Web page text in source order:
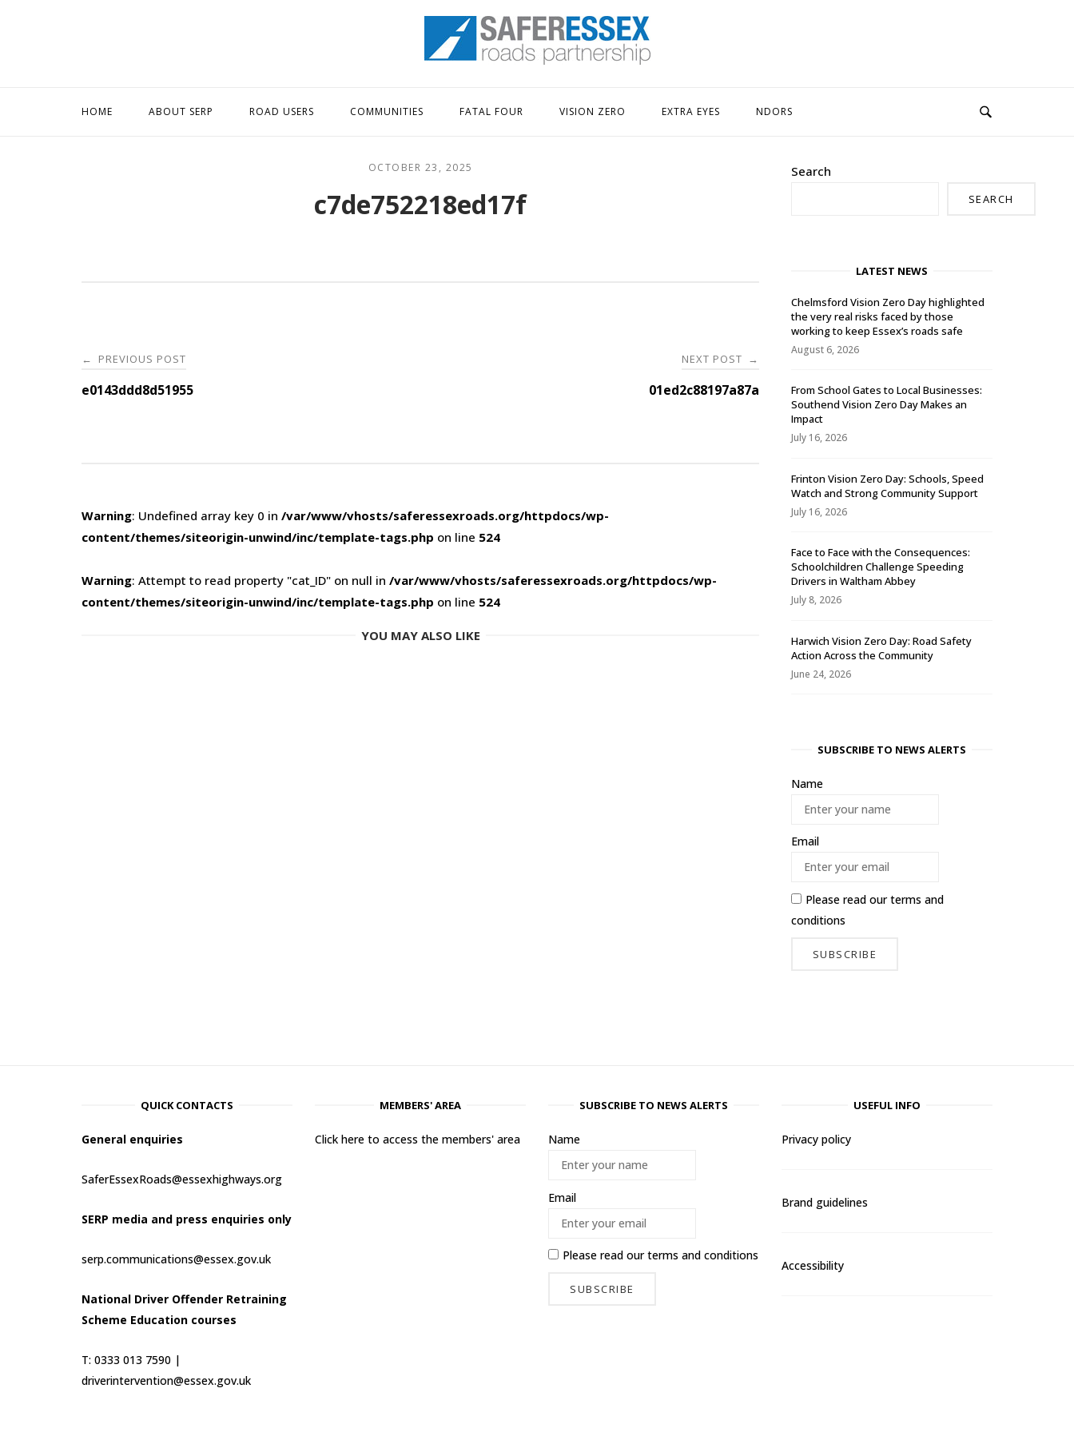
Home
HOME ABOUT SERP ROAD USERS COMMUNITIES FATAL FOUR VISION ZERO EXTRA EYES NDORS
OCTOBER 23, 2025
c7de752218ed17f
Post
navigation
← PREVIOUS POST
e0143ddd8d51955
NEXT POST →
01ed2c88197a87a
Warning: Undefined array key 0 in /var/www/vhosts/saferessexroads.org/httpdocs/wp-
content/themes/siteorigin-unwind/inc/template-tags.php on line 524
Warning: Attempt to read property "cat_ID" on null in /var/www/vhosts/saferessexroads.org/httpdocs/wp-
content/themes/siteorigin-unwind/inc/template-tags.php on line 524
YOU MAY ALSO LIKE
Search
SEARCH
LATEST NEWS
Chelmsford Vision Zero Day highlighted
the very real risks faced by those
working to keep Essex’s roads safe
August 6, 2026
From School Gates to Local Businesses:
Southend Vision Zero Day Makes an
Impact
July 16, 2026
Frinton Vision Zero Day: Schools, Speed
Watch and Strong Community Support
July 16, 2026
Face to Face with the Consequences:
Schoolchildren Challenge Speeding
Drivers in Waltham Abbey
July 8, 2026
Harwich Vision Zero Day: Road Safety
Action Across the Community
June 24, 2026
SUBSCRIBE TO NEWS ALERTS
Name
Email
Please read ourterms and
conditions
QUICK CONTACTS
General enquiries
SaferEssexRoads@essexhighways.org
SERP media and press enquiries only
serp.communications@essex.gov.uk
National Driver Offender Retraining
Scheme Education courses
T: 0333 013 7590 |
driverintervention@essex.gov.uk
MEMBERS' AREA
Click here to access the members' area
SUBSCRIBE TO NEWS ALERTS
Name
Email
Please read ourterms and conditions
USEFUL INFO
Privacy policy
Brand guidelines
Accessibility